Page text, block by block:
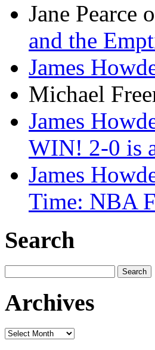
Jane Pearce
and the
James
Michael
James
WIN! 2-0 is
James
Time: NBA
Search
for:
Archives
Archives